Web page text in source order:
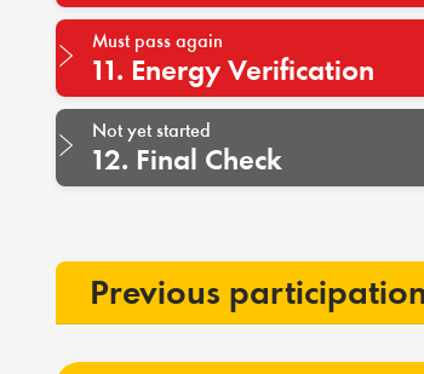
Must pass again
11. Energy Verification
Not yet started
12. Final Check
Previous participation